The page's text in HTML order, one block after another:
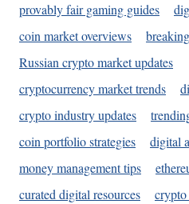
provably fair gaming guides
coin market overviews
Russian crypto market updates
cryptocurrency market trends
crypto industry updates
coin portfolio strategies
digital
money management tips
curated digital resources